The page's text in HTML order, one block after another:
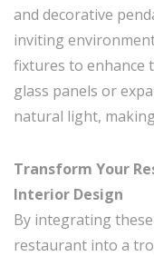
and decorative
inviting
fixtures to enhance
glass panels or
natural light,
Transform Your
Interior Design
By integrating
restaurant into a